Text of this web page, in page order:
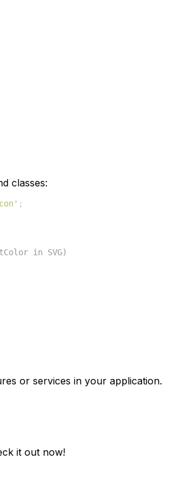
classes:
;
in SVG)
or services in your application.
it out now!